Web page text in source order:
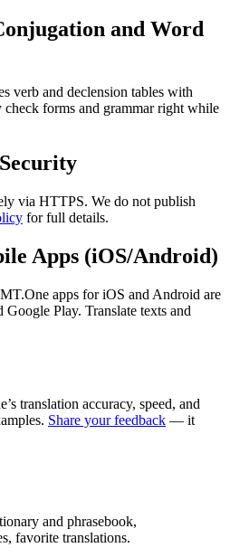
and Word
verb and declension tables with
forms and grammar right while
via HTTPS. We do not publish
for full details.
Apps (iOS/Android)
apps for iOS and Android are
Play. Translate texts and
translation accuracy, speed, and
Share your feedback — it
and phrasebook,
favorite translations.